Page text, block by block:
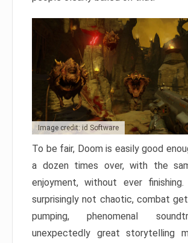
Image credit: id Software
To be fair, Doom is easily good
a dozen times over, with the
enjoyment, without ever
surprisingly not chaotic, combat
pumping, phenomenal
unexpectedly great storytelling